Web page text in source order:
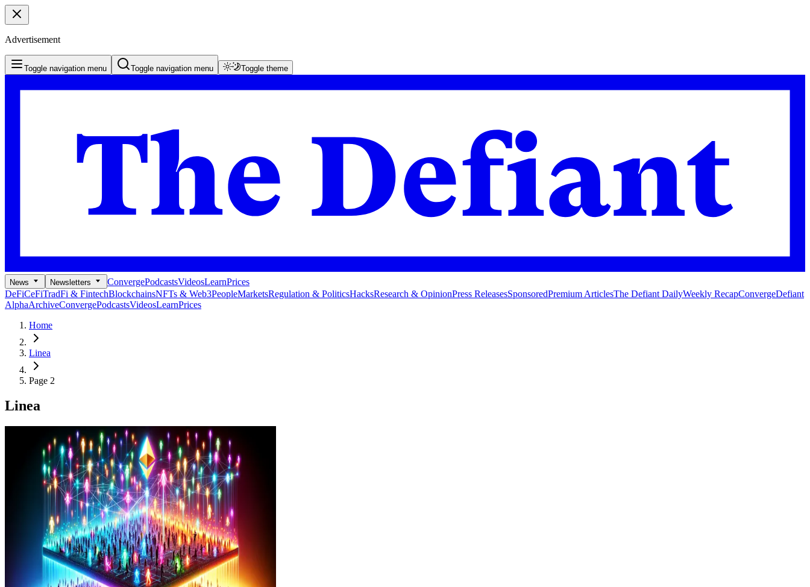
Advertisement
Toggle navigation menu Toggle navigation menu Toggle theme
News Newsletters ConvergePodcastsVideosLearnPrices
DeFiCeFiTradFi & FintechBlockchainsNFTs & Web3PeopleMarketsRegulation & PoliticsHacksResearch & OpinionPress ReleasesSponsoredPremium ArticlesThe Defiant DailyWeekly RecapConvergeDefiant
AlphaArchiveConvergePodcastsVideosLearnPrices
Home
Linea
Page 2
Linea